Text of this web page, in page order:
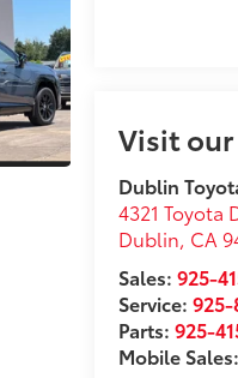
Visit
Dublin
4321 Toyota
Dublin, CA
Sales:925-
Service:925-
Parts:925-
Mobile